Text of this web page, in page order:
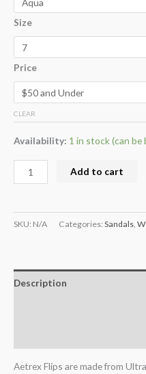
Size
Price
CLEAR
Availability: 1 in stock (can be
Add to cart
SKU: N/A Categories: Sandals,
Description
Aetrex Flips are made from